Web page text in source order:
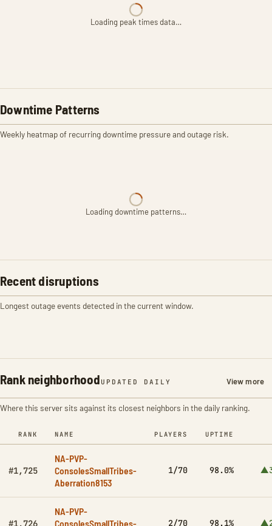
Loading peak times data…
Downtime Patterns
Weekly heatmap of recurring downtime pressure and outage risk.
Loading downtime patterns…
Recent disruptions
Longest outage events detected in the current window.
Rank neighborhood UPDATED DAILY View more
Where this server sits against its closest neighbors in the daily ranking.
RANK NAME PLAYERS UPTIME
#1,725
NA-PVP-
ConsolesSmallTribes-
Aberration8153
1/70 98.0%
#1,726
NA-PVP-
ConsolesSmallTribes-
2/70 98.1%